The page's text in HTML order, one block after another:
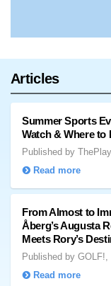
Articles
Summer Sports
Watch & Where to
Published by
Read more
From Almost to
Åberg’s Augusta
Meets Rory’s
Published by GOLF!,
Read more